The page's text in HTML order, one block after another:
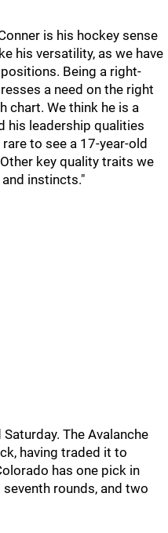
is his hockey sense
his versatility, as we have
Being a right-
a need on the right
chart. We think he is a
his leadership qualities
to see a 17-year-old
key quality traits we
instincts."
The Avalanche
having traded it to
has one pick in
rounds, and two